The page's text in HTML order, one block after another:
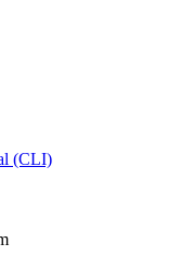
(CLI)